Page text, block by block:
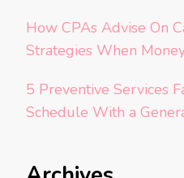
How CPAs Advise On
Strategies When
5 Preventive Services
Schedule With a